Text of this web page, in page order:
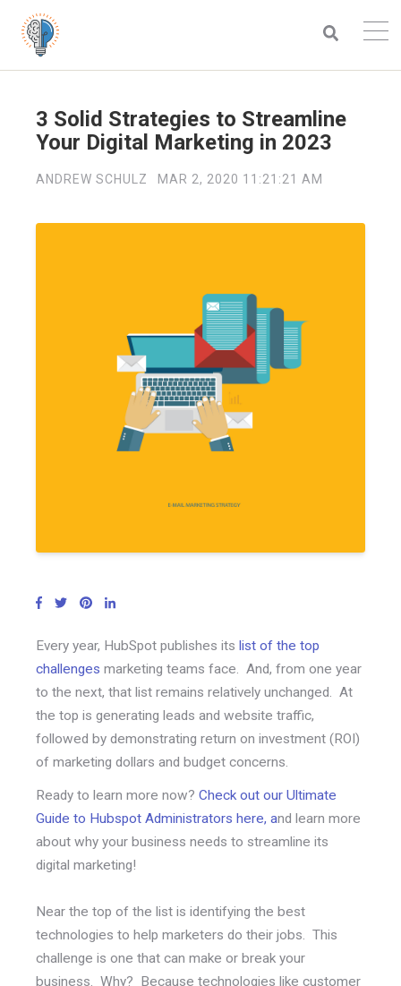
3 Solid Strategies to Streamline
Your Digital Marketing in 2023
ANDREW SCHULZ MAR 2, 2020 11:21:21 AM
Every year, HubSpot publishes its list of the top
challenges marketing teams face. And, from one year
to the next, that list remains relatively unchanged. At
the top is generating leads and website traffic,
followed by demonstrating return on investment (ROI)
of marketing dollars and budget concerns.
Ready to learn more now? Check out our Ultimate
Guide to Hubspot Administrators here, and learn more
about why your business needs to streamline its
digital marketing!
Near the top of the list is identifying the best
technologies to help marketers do their jobs. This
challenge is one that can make or break your
business. Why? Because technologies like customer